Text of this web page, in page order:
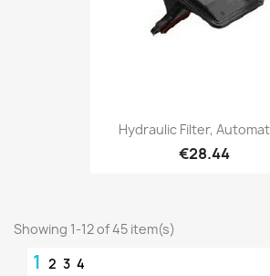
Hydraulic Filter,
€28.44
Showing 1-12 of 45 item(s)
1 2 3 4